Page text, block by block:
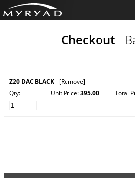
Checkout-
Z20 DAC BLACK- [Remove]
Qty:
Unit Price:395.00 Total